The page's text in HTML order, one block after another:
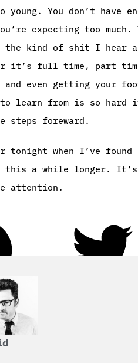
young. You don’t have
expecting too much.
kind of shit I hear
it’s full time, part
and even getting your
to learn from is so hard
steps foreward.
tonight when I’ve
this a while longer.
attention.